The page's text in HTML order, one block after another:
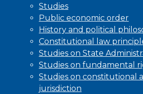
Studies
Public economic order
History and political
Constitutional law
Studies on State
Studies on fundamental
Studies on constitutional
jurisdiction